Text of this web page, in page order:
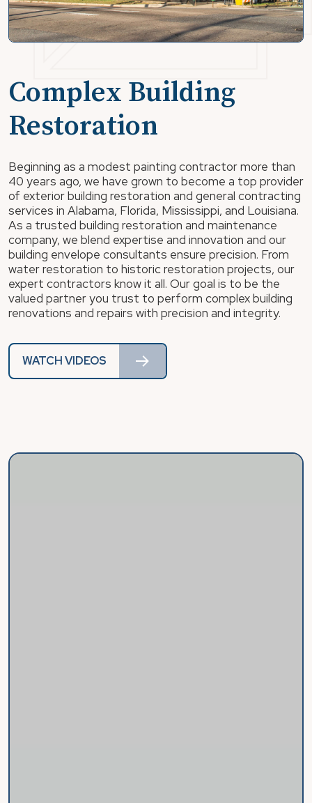
Complex Building
Restoration
Beginning as a modest painting contractor more than
40 years ago, we have grown to become a top provider
of exterior building restoration and general contracting
services in Alabama, Florida, Mississippi, and Louisiana.
As a trusted building restoration and maintenance
company, we blend expertise and innovation and our
building envelope consultants ensure precision. From
water restoration to historic restoration projects, our
expert contractors know it all. Our goal is to be the
valued partner you trust to perform complex building
renovations and repairs with precision and integrity.
WATCH VIDEOS